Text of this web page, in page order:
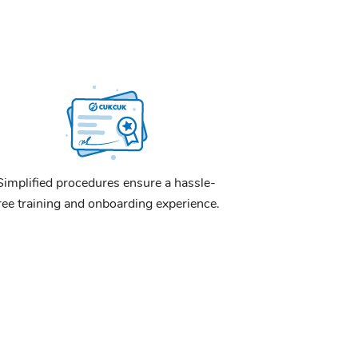
procedures ensure a hassle-
training and onboarding experience.